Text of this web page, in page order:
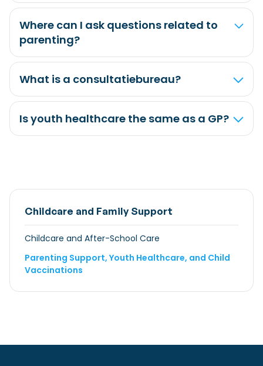
Childcare and Family Support
Childcare and After-School Care
Parenting Support, Youth Healthcare, and Child
Vaccinations
Where can I ask questions related to
parenting?
What is a consultatiebureau?
Is youth healthcare the same as a GP?